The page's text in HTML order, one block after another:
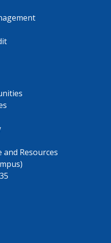
Resources